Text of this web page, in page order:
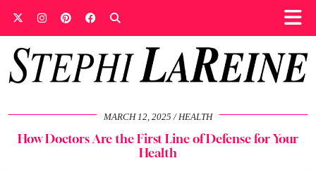
MARCH 12, 2025 HEALTH
How Doctors Are the First Line of Defense for Your
Health